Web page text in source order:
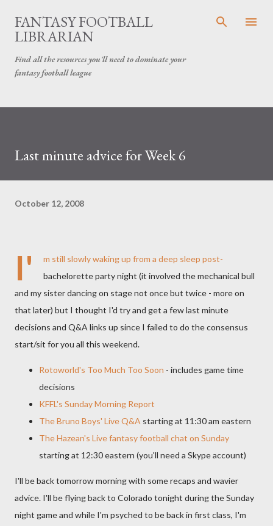
Skip to main content
FANTASY FOOTBALL
LIBRARIAN
Find all the resources you'll need to dominate your
fantasy football league
Last minute advice for Week 6
October 12, 2008
I'
m still slowly waking up from a deep sleep post-
bacheloretteparty night (it involved the mechanical bull
and my sister dancing on stage not once but twice - more on
that later) but I thought I'd try and get a few last minute
decisions and Q&A links up since I failed to do the consensus
start/sit for you all this weekend.
Rotoworld's Too Much Too Soon - includes game time
decisions
KFFL's Sunday Morning Report
The Bruno Boys' Live Q&A starting at 11:30 am eastern
TheHazean's Live fantasy football chat on Sunday
starting at 12:30 eastern (you'll need a Skypeaccount)
I'll be back tomorrow morning with some recaps and wavier
advice. I'll be flying back to Colorado tonight during the Sunday
night game and while I'm psyched to be back in first class, I'm